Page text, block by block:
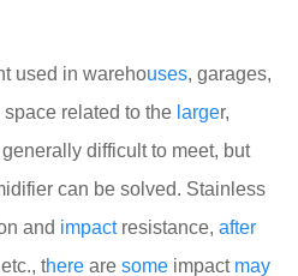
used in warehouses, garages,
related to the larger,
difficult to meet, but
can be solved. Stainless
and impactresistance, after
there are some impact may